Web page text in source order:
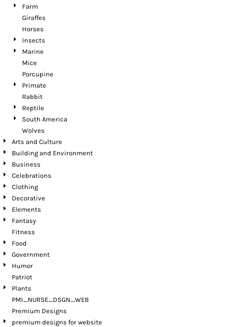
Farm
Giraffes
Horses
Insects
Marine
Mice
Porcupine
Primate
Rabbit
Reptile
South America
Wolves
Arts and Culture
Building and Environment
Business
Celebrations
Clothing
Decorative
Elements
Fantasy
Fitness
Food
Government
Humor
Patriot
Plants
PMI_NURSE_DSGN_WEB
Premium Designs
premium designs for website